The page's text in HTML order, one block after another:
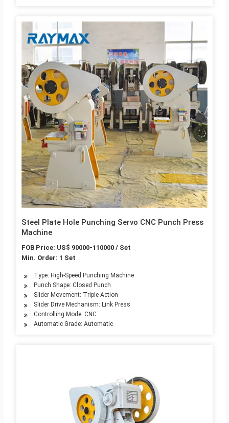
Steel Plate Hole Punching Servo CNC Punch Press
Machine
FOB Price: US$ 90000-110000 / Set
Min. Order: 1 Set
Type: High-Speed Punching Machine
Punch Shape: Closed Punch
Slider Movement: Triple Action
Slider Drive Mechanism: Link Press
Controlling Mode: CNC
Automatic Grade: Automatic